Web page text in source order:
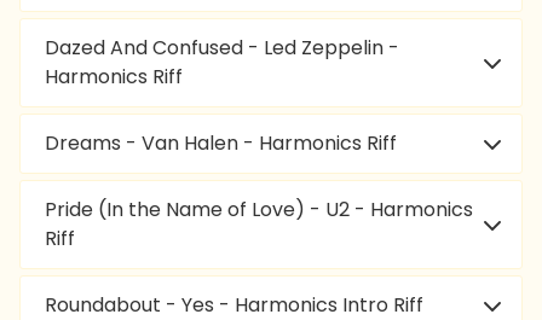
Dazed And Confused - Led Zeppelin -
Harmonics Riff
Dreams - Van Halen - Harmonics Riff
Pride (In the Name of Love) - U2 - Harmonics
Riff
Roundabout - Yes - Harmonics Intro Riff